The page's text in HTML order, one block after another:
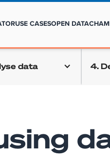
USE CASESOPEN DATA
data 4.